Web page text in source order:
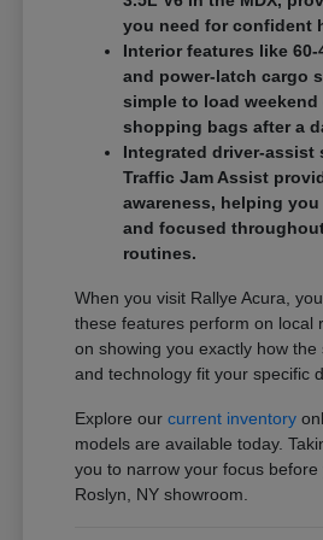
you need for confident
Interior features like
and power-latch cargo
simple to load weekend
shopping bags after a
Integrated driver-assist
Traffic Jam Assist
awareness, helping
and focused
routines.
When you visit Rallye Acura,
these features perform on local
on showing you exactly how the
and technology fit your specific
Explore ourcurrent inventory
models are available today.
you to narrow your focus
Roslyn, NY showroom.